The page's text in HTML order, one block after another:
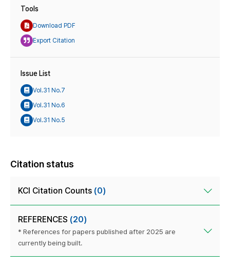
Tools
Download PDF
Export Citation
Issue List
Vol.31 No.7
Vol.31 No.6
Vol.31 No.5
Citation status
KCI Citation Counts (0)
REFERENCES (20)
* References for papers published after 2025 are
currently being built.